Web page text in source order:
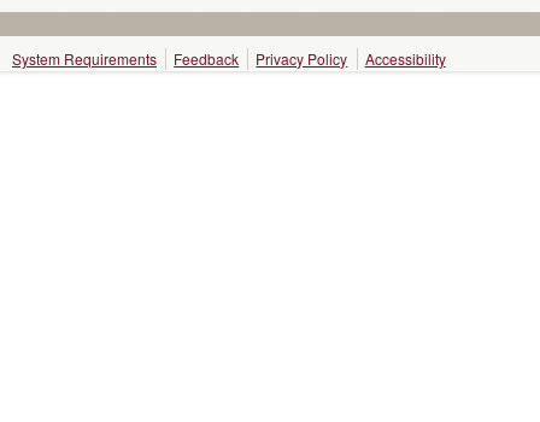
System Requirements Feedback Privacy Policy Accessibility